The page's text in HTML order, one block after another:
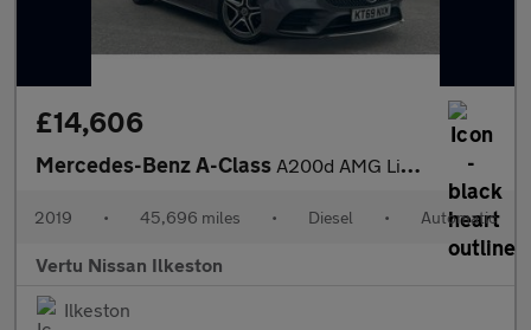
£14,606
Mercedes-Benz A-Class A200d AMG Line 5dr Auto Diesel Hatchback
2019 • 45,696 miles • Diesel • Automatic
Vertu Nissan Ilkeston
Ilkeston